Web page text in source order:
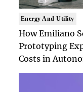
Energy And Utility
How Emiliano
Prototyping
Costs in